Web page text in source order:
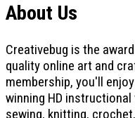
About Us
Creativebug is the
quality online art and
membership, you'll
winning HD
sewing, knitting,